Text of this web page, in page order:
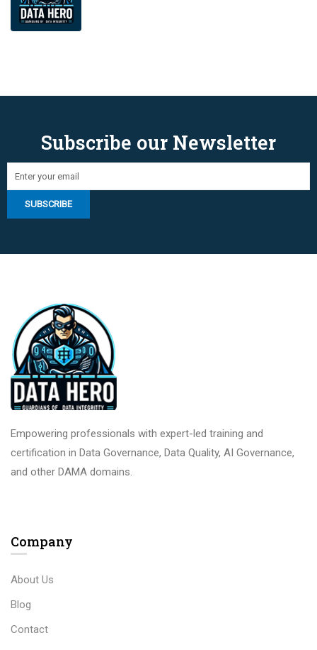
Subscribe our Newsletter
Empowering professionals with expert-led training and
certification in Data Governance, Data Quality, AI Governance,
and other DAMA domains.
Company
About Us
Blog
Contact